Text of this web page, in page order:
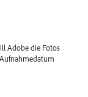
Adobe die Fotos